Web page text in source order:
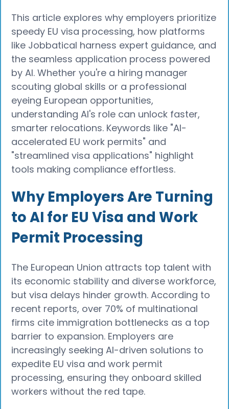
This article explores why employers prioritize
speedy EU visa processing, how platforms
like Jobbatical harness expert guidance, and
the seamless application process powered
by AI. Whether you're a hiring manager
scouting global skills or a professional
eyeing European opportunities,
understanding AI's role can unlock faster,
smarter relocations. Keywords like "AI-
accelerated EU work permits" and
"streamlined visa applications" highlight
tools making compliance effortless.
Why Employers Are Turning
to AI for EU Visa and Work
Permit Processing
The European Union attracts top talent with
its economic stability and diverse workforce,
but visa delays hinder growth. According to
recent reports, over 70% of multinational
firms cite immigration bottlenecks as a top
barrier to expansion. Employers are
increasingly seeking AI-driven solutions to
expedite EU visa and work permit
processing, ensuring they onboard skilled
workers without the red tape.